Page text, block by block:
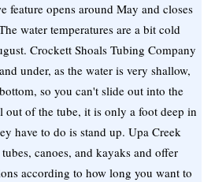
feature opens around May and closes
water temperatures are a bit cold
Crockett Shoals Tubing Company
under, as the water is very shallow,
so you can't slide out into the
out of the tube, it is only a foot deep in
have to do is stand up. Upa Creek
canoes, and kayaks and offer
according to how long you want to